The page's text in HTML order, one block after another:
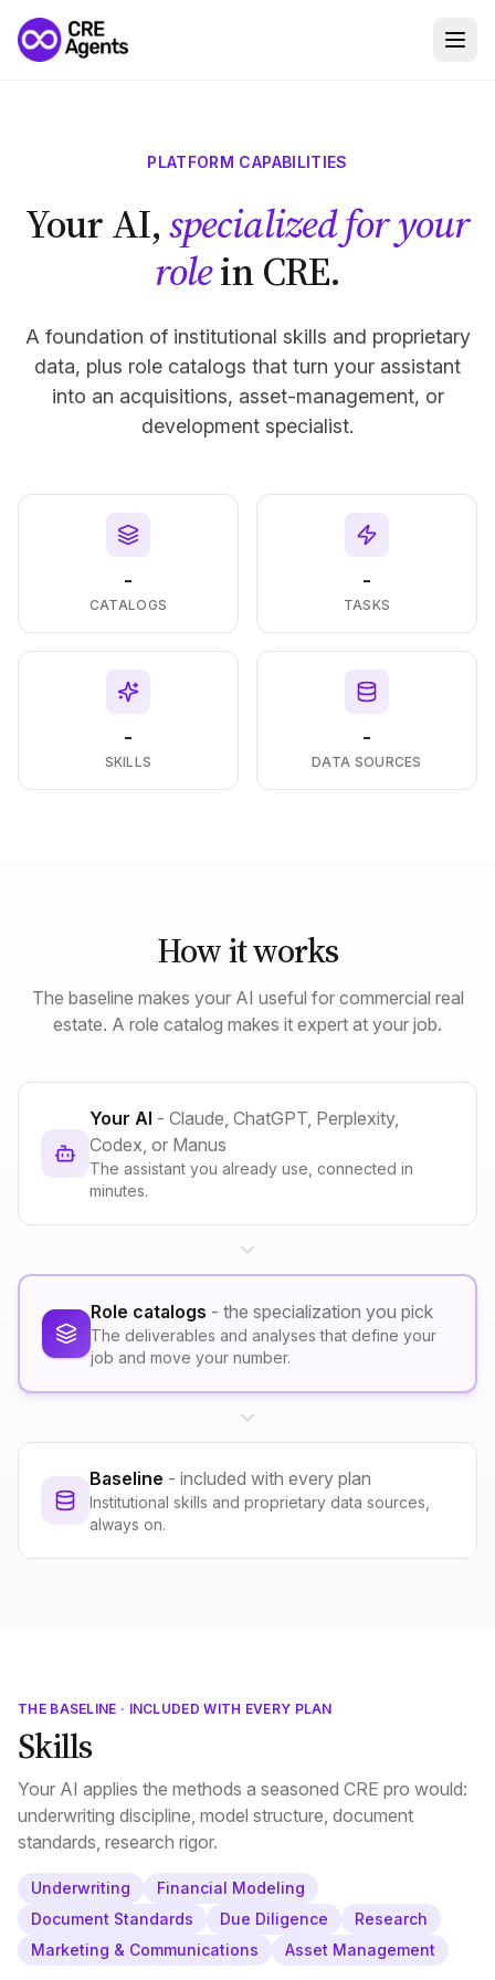
PLATFORM CAPABILITIES
Your AI,specialized for your
rolein CRE.
A foundation of institutional skills and proprietary
data, plus role catalogs that turn your assistant
into an acquisitions, asset-management, or
development specialist.
-
CATALOGS
-
TASKS
-
SKILLS
-
DATA SOURCES
How it works
The baseline makes your AI useful for commercial real
estate. A role catalog makes it expert at your job.
Your AI - Claude, ChatGPT, Perplexity,
Codex, or Manus
The assistant you already use, connected in
minutes.
Role catalogs - the specialization you pick
The deliverables and analyses that define your
job and move your number.
Baseline - included with every plan
Institutional skills and proprietary data sources,
always on.
THE BASELINE · INCLUDED WITH EVERY PLAN
Skills
Your AI applies the methods a seasoned CRE pro would:
underwriting discipline, model structure, document
standards, research rigor.
Underwriting
Financial Modeling
Document Standards
Due Diligence
Research
Marketing & Communications
Asset Management